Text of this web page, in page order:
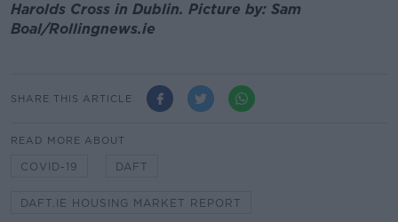
Harolds Cross in Dublin. Picture by: Sam
Boal/Rollingnews.ie
SHARE THIS ARTICLE
READ MORE ABOUT
COVID-19 DAFT
DAFT.IE HOUSING MARKET REPORT